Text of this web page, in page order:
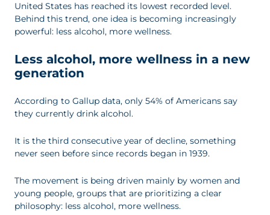
United States has reached its lowest recorded level.
Behind this trend, one idea is becoming increasingly
powerful: less alcohol, more wellness.
Less alcohol, more wellness in a new
generation
According to Gallup data, only 54% of Americans say
they currently drink alcohol.
It is the third consecutive year of decline, something
never seen before since records began in 1939.
The movement is being driven mainly by women and
young people, groups that are prioritizing a clear
philosophy: less alcohol, more wellness.